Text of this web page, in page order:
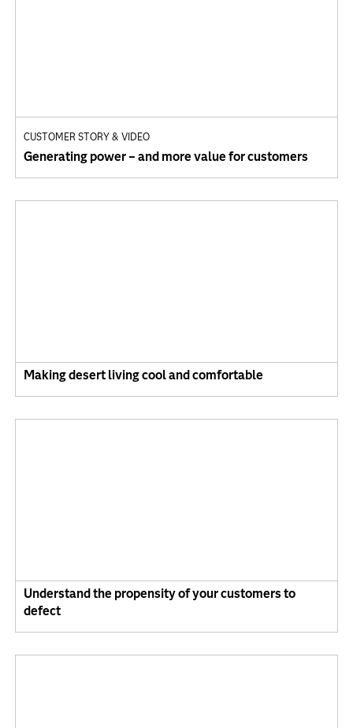
CUSTOMER STORY & VIDEO
Generating power – and more value for customers
Making desert living cool and comfortable
Understand the propensity of your customers to
defect